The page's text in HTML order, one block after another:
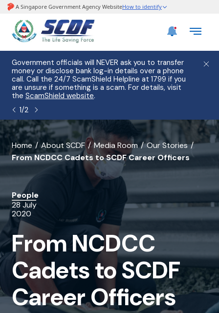
Government officials will NEVER ask you to transfer
money or disclose bank log-in details over a phone
call. Call the 24/7 ScamShield Helpline at 1799 if you
are unsure if something is a scam. For details, visit
the ScamShield website.
1/2
banner
for
From
NCDCC
Cadets
to
SCDF
Career
Officers
Home About SCDF Media Room
Our Stories
From NCDCC Cadets to SCDF Career Officers
People
28 July
2020
From NCDCC
Cadets to SCDF
Career Officers